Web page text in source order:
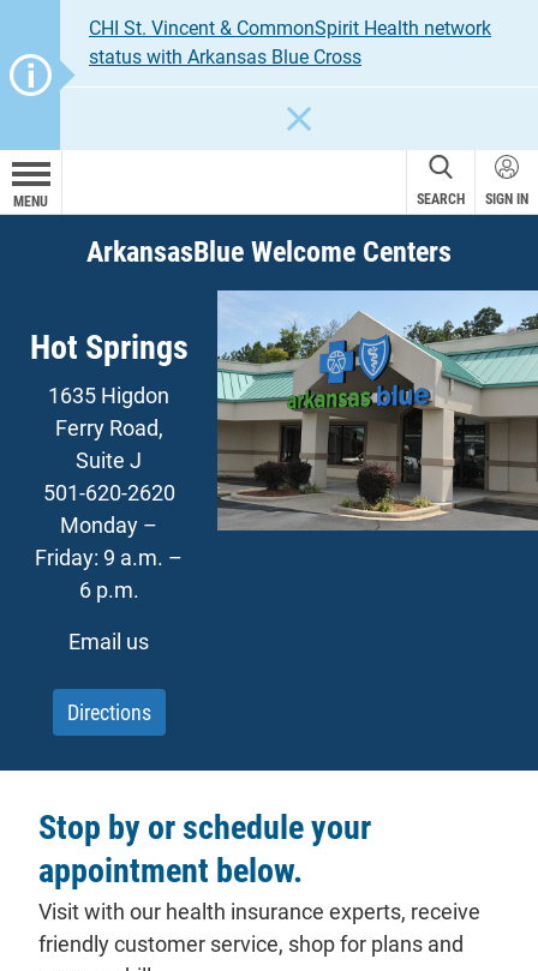
CHI St. Vincent & CommonSpirit Health network
status with Arkansas Blue Cross
MENU SEARCH SIGN IN
ArkansasBlue Welcome Centers
Hot Springs
1635 Higdon
Ferry Road,
Suite J
501-620-2620
Monday –
Friday: 9 a.m. –
6 p.m.
Email us
Directions
Stop by or schedule your
appointment below.
Visit with our health insurance experts, receive
friendly customer service, shop for plans and